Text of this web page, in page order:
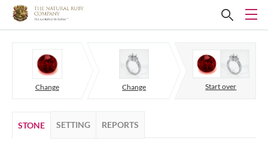
Change Change Start over
STONE SETTING REPORTS